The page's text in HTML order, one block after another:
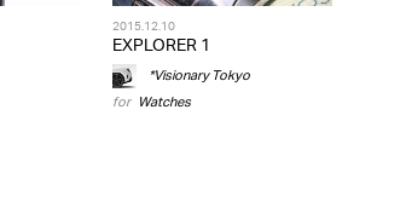
2015.12.10
EXPLORER 1
*Visionary Tokyo
for Watches